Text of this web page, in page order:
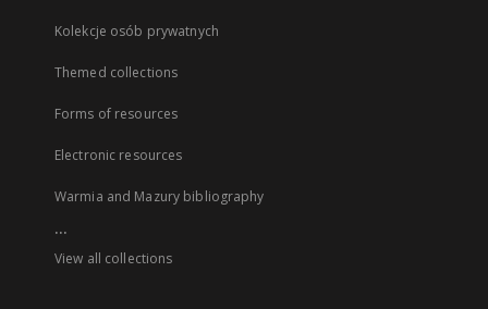
Kolekcje osób prywatnych
Themed collections
Forms of resources
Electronic resources
Warmia and Mazury bibliography
...
View all collections